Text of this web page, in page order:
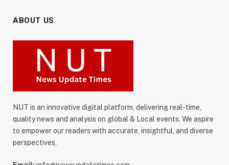
ABOUT US
NUT is an innovative digital platform, delivering real-time,
quality news and analysis on global & Local events. We aspire
to empower our readers with accurate, insightful, and diverse
perspectives,